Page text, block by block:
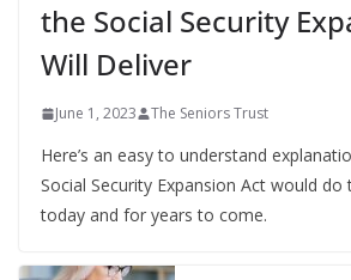
the Social Security
Will Deliver
June 1, 2023 The Seniors Trust
Here’s an easy to understand
Social Security Expansion Act would do
today and for years to come.